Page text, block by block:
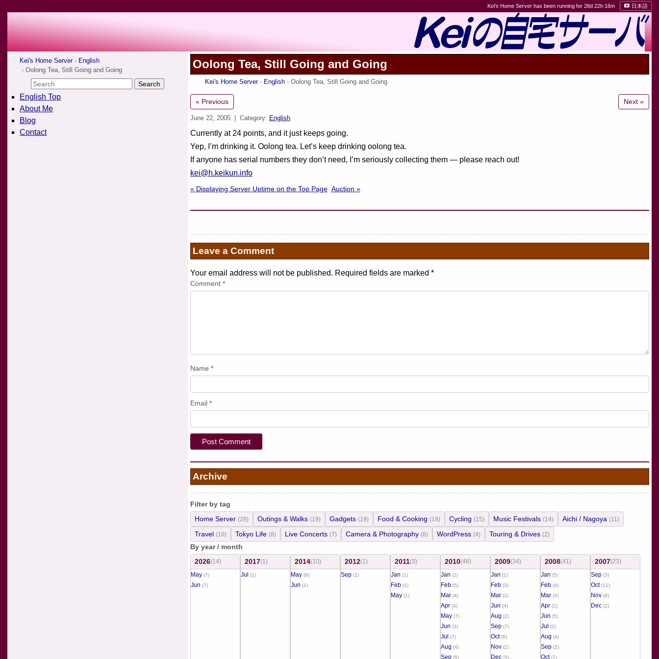
Kei's Home Server has been running for 28d 22h 16m 日本語
Kei's Home Server
English
Oolong Tea, Still Going and Going
English Top
About Me
Blog
Contact
Oolong Tea, Still Going and Going
Kei's Home Server English Oolong Tea, Still Going and Going
« Previous Next »
June 22, 2005 | Category: English
Currently at 24 points, and it just keeps going.
Yep, I’m drinking it. Oolong tea. Let’s keep drinking oolong tea.
If anyone has serial numbers they don’t need, I’m seriously collecting them — please reach out!
kei@h.keikun.info
« Displaying Server Uptime on the Top Page Auction »
Leave a Comment
Your email address will not be published. Required fields are marked *
Comment *
Name *
Email *
Archive
Filter by tag
Home Server (29) Outings & Walks (19) Gadgets (19) Food & Cooking (18) Cycling (15) Music Festivals (14) Aichi / Nagoya (11)
Travel (10) Tokyo Life (8) Live Concerts (7) Camera & Photography (6) WordPress (4) Touring & Drives (2)
By year / month
2026(14)
May (7)
Jun (7)
2017(1)
Jul
(1)
2014(10)
May (9)
Jun (1)
2012(1)
Sep (1)
2011(3)
Jan (1)
Feb (1)
May (1)
2010(46)
Jan (2)
Feb (5)
Mar (4)
Apr (4)
May (7)
Jun (3)
Jul (7)
Aug (4)
Sep (5)
2009(34)
Jan (1)
Feb (3)
Mar (2)
Jun (4)
Aug (2)
Sep (7)
Oct(8)
Nov (2)
Dec (5)
2008(41)
Jan (5)
Feb (4)
Mar (3)
Apr (2)
Jun (5)
Jul (2)
Aug (4)
Sep (2)
Oct(7)
2007(23)
Sep (3)
Oct(12)
Nov (6)
Dec (2)